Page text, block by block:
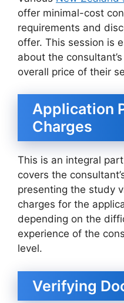
offer minimal-cost
requirements and
offer. This session is
about the
overall price of their
Application
Charges
This is an integral
covers the
presenting the study
charges for the
depending on the
experience of the
level.
Verifying